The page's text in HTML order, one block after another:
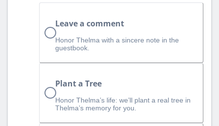
Leave a comment
Honor Thelma with a sincere note in the
guestbook.
Plant a Tree
Honor Thelma’s life: we’ll plant a real tree in
Thelma’s memory for you.